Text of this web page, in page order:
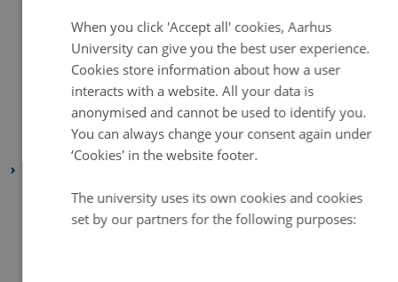
June 2023
(1 entry)
April 2023(2 entries)
March 2023(3 entries)
February 2023(1 entry)
January 2023(2 entries)
August 2022(1 entry)
July 2022(1 entry)
DANISH
When you click 'Accept all' cookies, Aarhus
University can give you the best user experience.
Cookies store information about how a user
interacts with a website. All your data is
anonymised and cannot be used to identify you.
You can always change your consent again under
‘Cookies' in the website footer.
The university uses its own cookies and cookies
set by our partners for the following purposes: